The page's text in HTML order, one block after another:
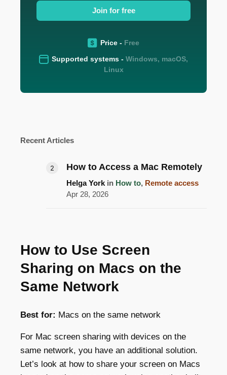
Join for free
Price - Free
Supported systems - Windows, macOS,
Linux
Recent Articles
How to Access a Mac Remotely
Helga Yorkin How to, Remote access
Apr 28, 2026
How to Use Screen
Sharing on Macs on the
Same Network
Best for: Macs on the same network
For Mac screen sharing with devices on the
same network, you have an additional solution.
Let’s look at how to share your screen on Macs